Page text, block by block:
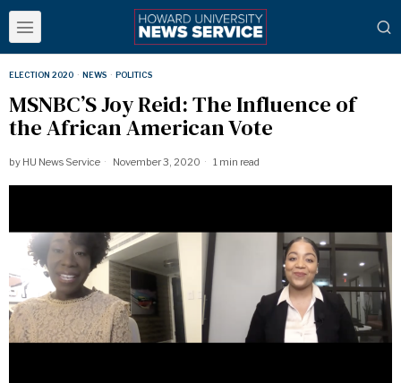
ELECTION 2020 · NEWS · POLITICS
MSNBC’S Joy Reid: The Influence of
the African American Vote
by HU News Service November 3, 2020 1 min read